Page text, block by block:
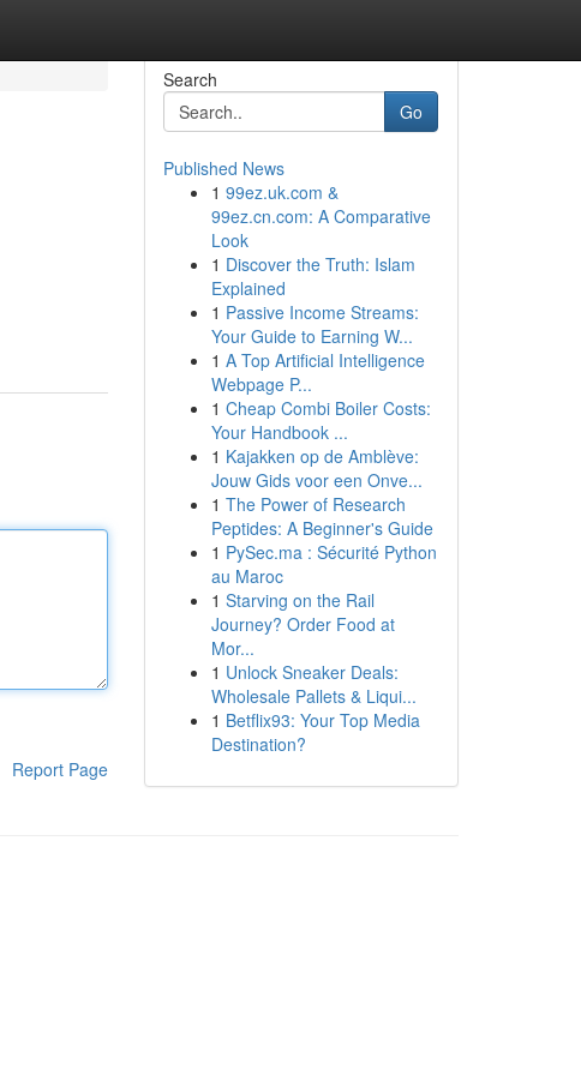
Report Page
Search
Go
Published News
1 99ez.uk.com &
99ez.cn.com: A Comparative
Look
1 Discover the Truth: Islam
Explained
1 Passive Income Streams:
Your Guide to Earning W...
1 A Top Artificial Intelligence
Webpage P...
1 Cheap Combi Boiler Costs:
Your Handbook ...
1 Kajakken op de Amblève:
Jouw Gids voor een Onve...
1 The Power of Research
Peptides: A Beginner's Guide
1 PySec.ma : Sécurité Python
au Maroc
1 Starving on the Rail
Journey? Order Food at
Mor...
1 Unlock Sneaker Deals:
Wholesale Pallets & Liqui...
1 Betflix93: Your Top Media
Destination?